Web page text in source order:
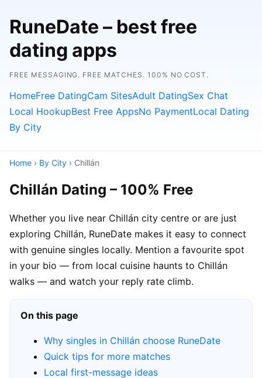
RuneDate – best free
dating apps
FREE MESSAGING. FREE MATCHES. 100% NO COST.
HomeFree DatingCam SitesAdult DatingSex Chat
Local HookupBest Free AppsNo PaymentLocal Dating
By City
Home › By City › Chillán
Chillán Dating – 100% Free
Whether you live near Chillán city centre or are just
exploring Chillán, RuneDate makes it easy to connect
with genuine singles locally. Mention a favourite spot
in your bio — from local cuisine haunts to Chillán
walks — and watch your reply rate climb.
On this page
Why singles in Chillán choose RuneDate
Quick tips for more matches
Local first-message ideas